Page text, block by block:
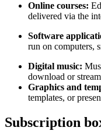
Online courses:
delivered via the
Software
run on computers,
Digital music:
download or
Graphics and
templates, or
Subscription